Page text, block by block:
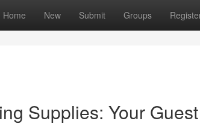
Home New Submit Groups
Supplies: Your